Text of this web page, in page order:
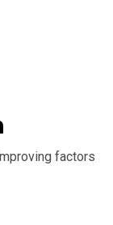
factors